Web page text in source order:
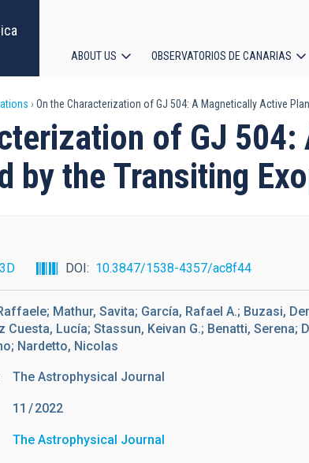
navigation
ABOUT US OBSERVATORIOS DE CANARIAS
On the Characterization of GJ 504: A Magnetically Active
of GJ
by the Transiting
DOI 10.3847/1538-4357/ac8f44
Mathur, Savita; García, Rafael A.; Buzasi,
Cuesta, Lucía; Stassun, Keivan G.; Benatti, Serena;
Nardetto, Nicolas
The Astrophysical Journal
11 2022
The Astrophysical Journal